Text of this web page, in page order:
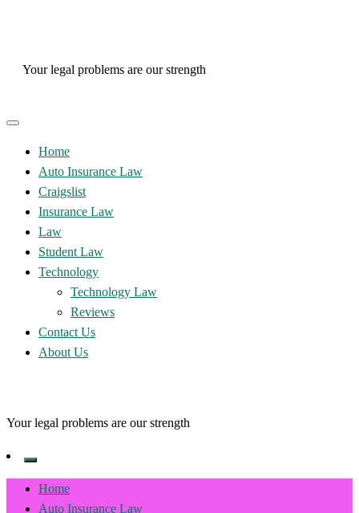
Your legal problems are our strength
Home
Auto Insurance Law
Craigslist
Insurance Law
Law
Student Law
Technology
Technology Law
Reviews
Contact Us
About Us
Your legal problems are our strength
Home
Auto Insurance Law